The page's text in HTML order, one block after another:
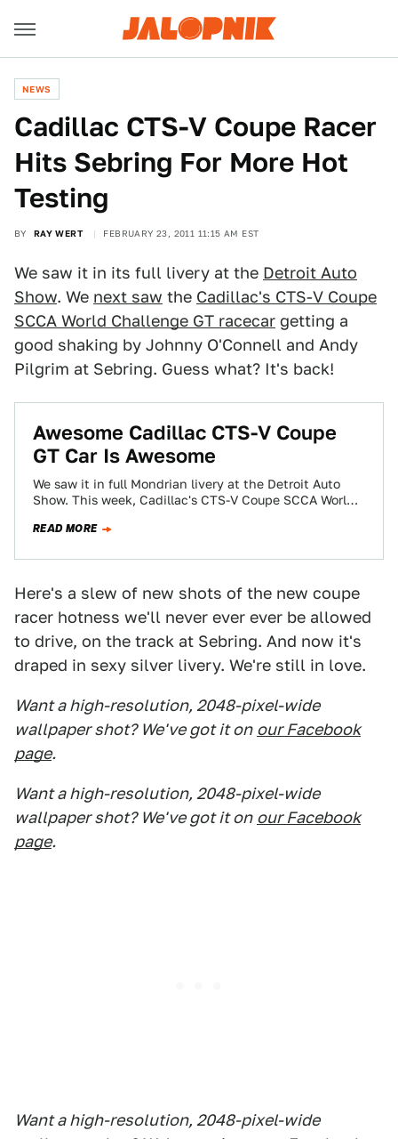
NEWS
Cadillac CTS-V Coupe Racer
Hits Sebring For More Hot
Testing
BY RAY WERT FEBRUARY 23, 2011 11:15 AM EST
We saw it in its full livery at the Detroit Auto
Show. We next saw the Cadillac's CTS-V Coupe
SCCA World Challenge GT racecar getting a
good shaking by Johnny O'Connell and Andy
Pilgrim at Sebring. Guess what? It's back!
Awesome Cadillac CTS-V Coupe
GT Car Is Awesome
We saw it in full Mondrian livery at the Detroit Auto
Show. This week, Cadillac's CTS-V Coupe SCCA World
READ MORE
Here's a slew of new shots of the new coupe
racer hotness we'll never ever ever be allowed
to drive, on the track at Sebring. And now it's
draped in sexy silver livery. We're still in love.
Want a high-resolution, 2048-pixel-wide
wallpaper shot? We've got it on our Facebook
page.
Want a high-resolution, 2048-pixel-wide
wallpaper shot? We've got it on our Facebook
page.
Want a high-resolution, 2048-pixel-wide